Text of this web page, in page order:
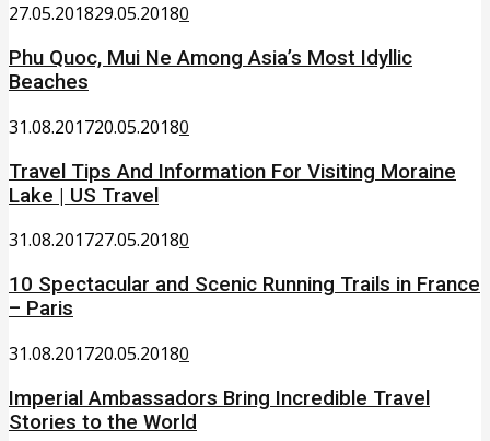
27.05.201829.05.20180
Phu Quoc, Mui Ne Among Asia’s Most Idyllic
Beaches
31.08.201720.05.20180
Travel Tips And Information For Visiting Moraine
Lake | US Travel
31.08.201727.05.20180
10 Spectacular and Scenic Running Trails in France
– Paris
31.08.201720.05.20180
Imperial Ambassadors Bring Incredible Travel
Stories to the World